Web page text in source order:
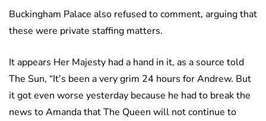
Buckingham Palace also refused to comment, arguing that
these were private staffing matters.
It appears Her Majesty had a hand in it, as a source told
The Sun, “It’s been a very grim 24 hours for Andrew. But
it got even worse yesterday because he had to break the
news to Amanda that The Queen will not continue to